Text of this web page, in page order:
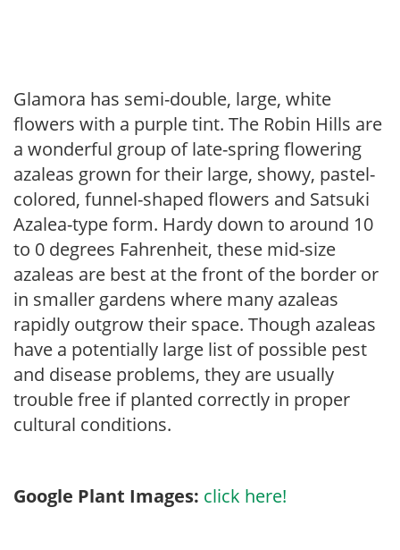
Glamora has semi-double, large, white
flowers with a purple tint. The Robin Hills are
a wonderful group of late-spring flowering
azaleas grown for their large, showy, pastel-
colored, funnel-shaped flowers and Satsuki
Azalea-type form. Hardy down to around 10
to 0 degrees Fahrenheit, these mid-size
azaleas are best at the front of the border or
in smaller gardens where many azaleas
rapidly outgrow their space. Though azaleas
have a potentially large list of possible pest
and disease problems, they are usually
trouble free if planted correctly in proper
cultural conditions.
Google Plant Images: click here!